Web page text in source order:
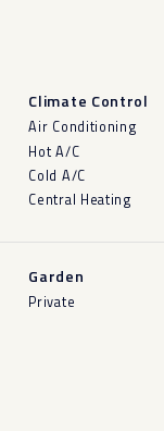
Climate Control
Air Conditioning
Hot A/C
Cold A/C
Central Heating
Garden
Private